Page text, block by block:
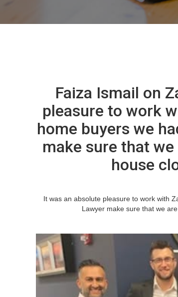
Faiza Ismail on
pleasure to work
home buyers we
make sure that
house
It was an absolute pleasure to work with
Lawyer make sure that we